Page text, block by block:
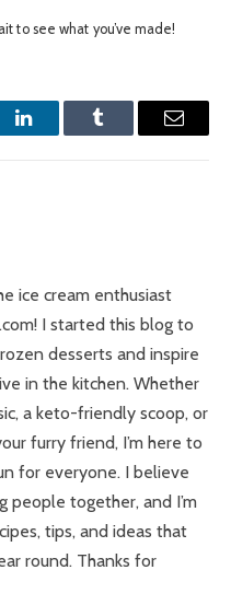
to see what you’ve made!
LinkedInTumblr Email
ice cream enthusiast
I started this blog to
desserts and inspire
in the kitchen. Whether
a keto-friendly scoop, or
furry friend, I’m here to
for everyone. I believe
people together, and I’m
tips, and ideas that
round. Thanks for